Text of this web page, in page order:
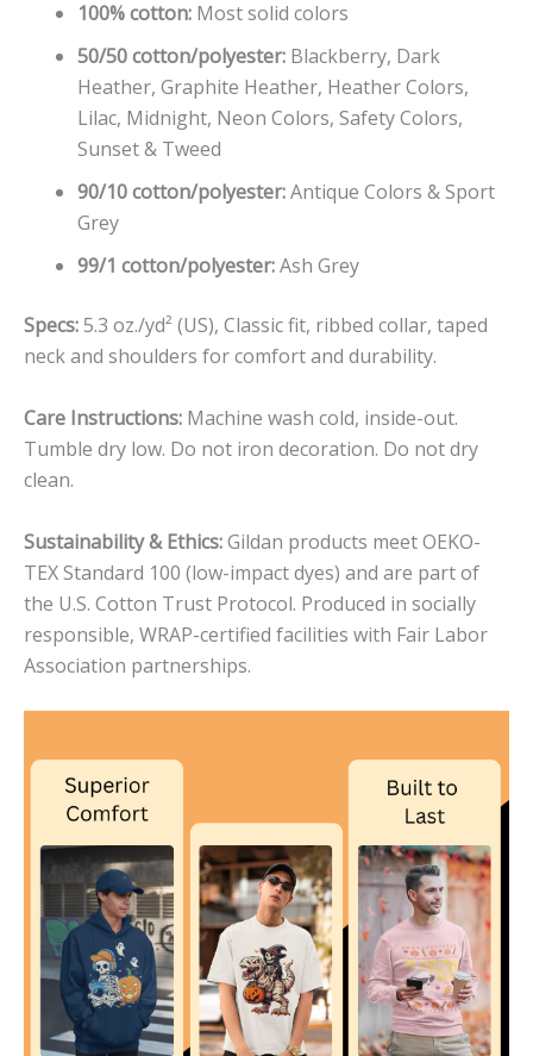
100% cotton: Most solid colors
50/50 cotton/polyester: Blackberry, Dark
Heather, Graphite Heather, Heather Colors,
Lilac, Midnight, Neon Colors, Safety Colors,
Sunset & Tweed
90/10 cotton/polyester:Antique Colors & Sport
Grey
99/1 cotton/polyester:Ash Grey
Specs:5.3 oz./yd² (US), Classic fit, ribbed collar, taped
neck and shoulders for comfort and durability.
Care Instructions: Machine wash cold, inside-out.
Tumble dry low. Do not iron decoration. Do not dry
clean.
Sustainability & Ethics:Gildan products meet OEKO-
TEX Standard 100 (low-impact dyes) and are part of
the U.S. Cotton Trust Protocol. Produced in socially
responsible, WRAP-certified facilities with Fair Labor
Association partnerships.